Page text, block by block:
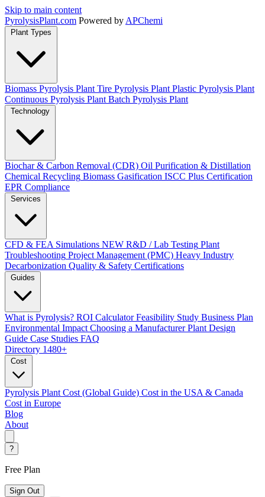
Skip to main content
PyrolysisPlant.com Powered by APChemi
Plant Types
Biomass Pyrolysis Plant Tire Pyrolysis Plant Plastic Pyrolysis Plant
Continuous Pyrolysis Plant Batch Pyrolysis Plant
Technology
Biochar & Carbon Removal (CDR) Oil Purification & Distillation
Chemical Recycling Biomass Gasification ISCC Plus Certification
EPR Compliance
Services
CFD & FEA Simulations NEW R&D / Lab Testing Plant
Troubleshooting Project Management (PMC) Heavy Industry
Decarbonization Quality & Safety Certifications
Guides
What is Pyrolysis? ROI Calculator Feasibility Study Business Plan
Environmental Impact Choosing a Manufacturer Plant Design
Guide Case Studies FAQ
Directory 1480+
Cost
Pyrolysis Plant Cost (Global Guide) Cost in the USA & Canada
Cost in Europe
Blog
About
?
Free Plan
Sign Out